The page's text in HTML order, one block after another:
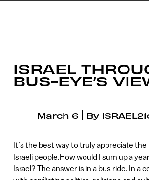
ISRAEL
BUS-EYE’S
March 6 By
It’s the best way to truly appreciate
Israeli people.How would I sum up a
Israel? The answer is in a bus ride. In a